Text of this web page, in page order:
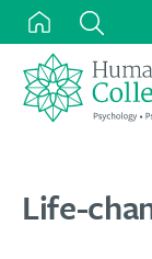
Skip
content
Search
for:
Life-